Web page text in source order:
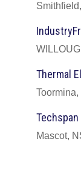
Thermal
Mascot,